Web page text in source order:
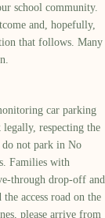
school community.
and, hopefully,
that follows. Many
car parking
legally, respecting the
do not park in No
Families with
through drop-off and
access road on the
please arrive from